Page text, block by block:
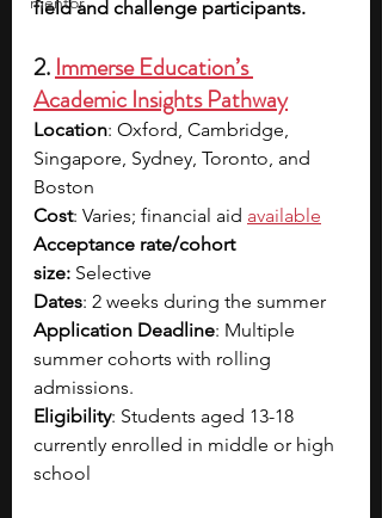
field and challenge participants.
2. Immerse Education’s
Academic Insights Pathway
Location: Oxford, Cambridge,
Singapore, Sydney, Toronto, and
Boston
Cost: Varies; financial aid available
Acceptance rate/cohort
size: Selective
Dates: 2 weeks during the summer
Application Deadline: Multiple
summer cohorts with rolling
admissions.
Eligibility: Students aged 13-18
currently enrolled in middle or high
school